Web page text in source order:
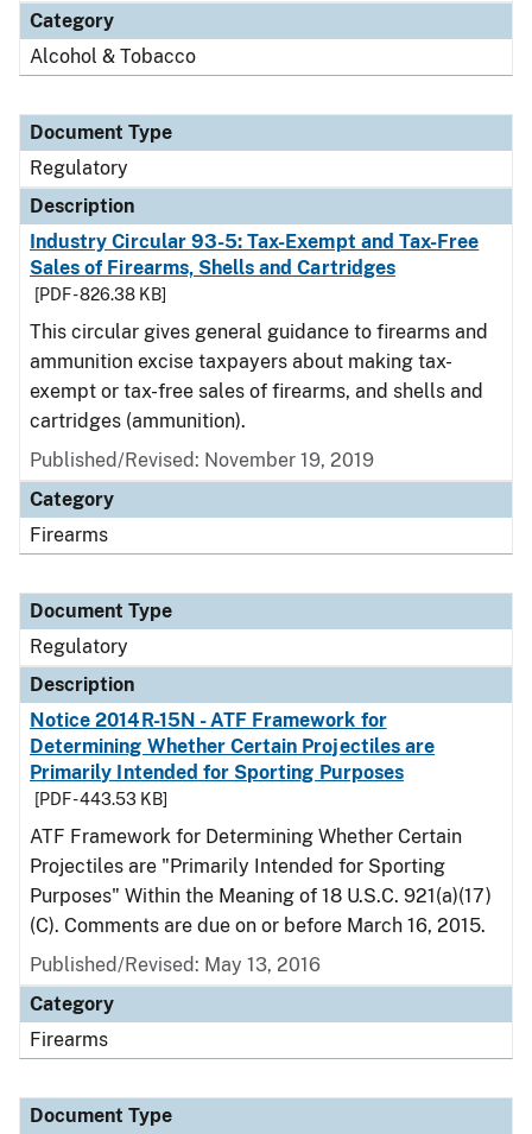
Category
Alcohol & Tobacco
Document Type
Regulatory
Description
Industry Circular 93-5: Tax-Exempt and Tax-Free
Sales of Firearms, Shells and Cartridges
[PDF - 826.38 KB]
This circular gives general guidance to firearms and
ammunition excise taxpayers about making tax-
exempt or tax-free sales of firearms, and shells and
cartridges (ammunition).
Published/Revised: November 19, 2019
Category
Firearms
Document Type
Regulatory
Description
Notice 2014R-15N - ATF Framework for
Determining Whether Certain Projectiles are
Primarily Intended for Sporting Purposes
[PDF - 443.53 KB]
ATF Framework for Determining Whether Certain
Projectiles are "Primarily Intended for Sporting
Purposes" Within the Meaning of 18 U.S.C. 921(a)(17)
(C). Comments are due on or before March 16, 2015.
Published/Revised: May 13, 2016
Category
Firearms
Document Type